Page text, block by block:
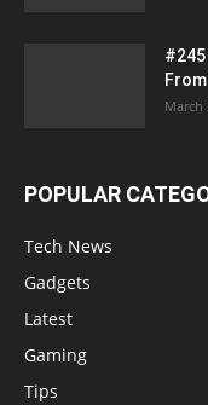
March
POPULAR
Tech News
Gadgets
Latest
Gaming
Tips